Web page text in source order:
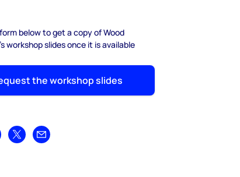
below to get a copy of Wood
workshop slides once it is available
the workshop slides
on Bluesky
Share on XShare by email